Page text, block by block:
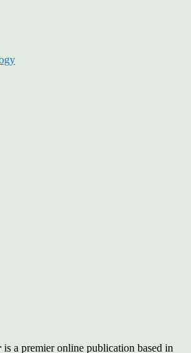
is a premier online publication based in